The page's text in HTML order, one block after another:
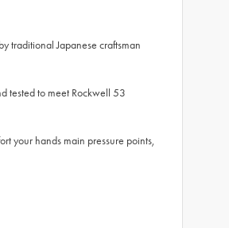
traditional Japanese craftsman
tested to meet Rockwell 53
your hands main pressure points,